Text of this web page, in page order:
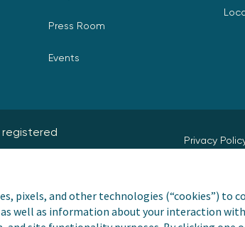
pixels, and other technologies (“cookies”) to
well as information about your interaction
Press Room
Events
registered
Privacy
Payer and Non-Payer